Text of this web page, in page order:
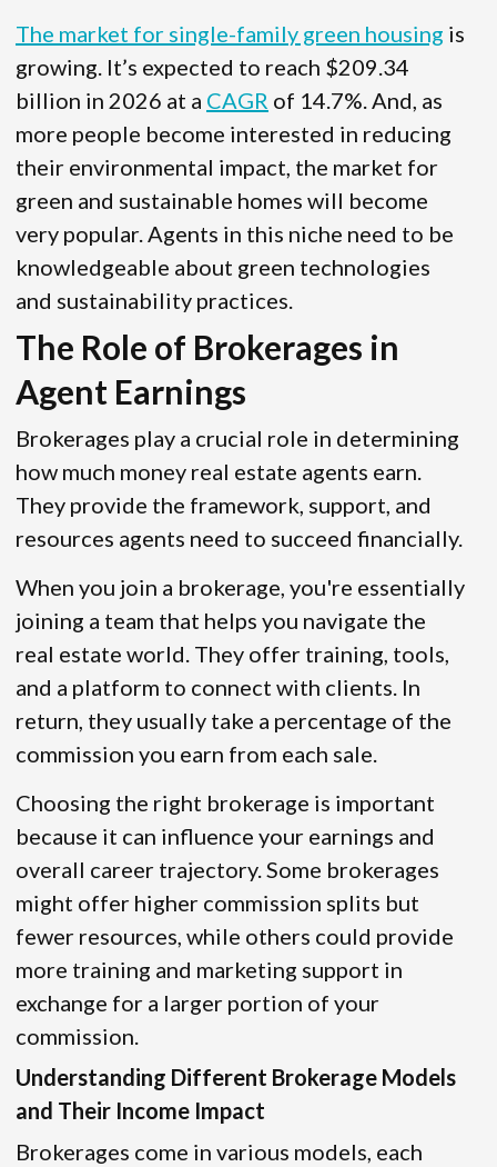
The market for single-family green housing is
growing. It’s expected to reach $209.34
billion in 2026 at a CAGR of 14.7%. And, as
more people become interested in reducing
their environmental impact, the market for
green and sustainable homes will become
very popular. Agents in this niche need to be
knowledgeable about green technologies
and sustainability practices.
The Role of Brokerages in
Agent Earnings
Brokerages play a crucial role in determining
how much money real estate agents earn.
They provide the framework, support, and
resources agents need to succeed financially.
When you join a brokerage, you're essentially
joining a team that helps you navigate the
real estate world. They offer training, tools,
and a platform to connect with clients. In
return, they usually take a percentage of the
commission you earn from each sale.
Choosing the right brokerage is important
because it can influence your earnings and
overall career trajectory. Some brokerages
might offer higher commission splits but
fewer resources, while others could provide
more training and marketing support in
exchange for a larger portion of your
commission.
Understanding Different Brokerage Models
and Their Income Impact
Brokerages come in various models, each